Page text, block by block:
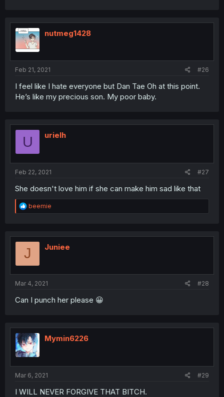
nutmeg1428
Feb 21, 2021 #26
I feel like I hate everyone but Dan Tae Oh at this point.
He’s like my precious son. My poor baby.
U urielh
Feb 22, 2021 #27
She doesn't love him if she can make him sad like that
R
e
t
beemie
J Juniee
Mar 4, 2021 #28
Can I punch her please 😀
Mymin6226
Mar 6, 2021 #29
I WILL NEVER FORGIVE THAT BITCH.